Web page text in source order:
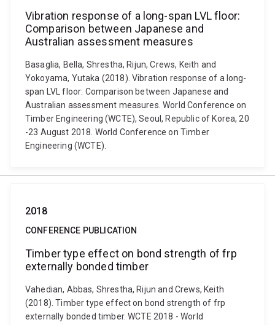
Vibration response of a long-span LVL floor:
Comparison between Japanese and
Australian assessment measures
Basaglia, Bella, Shrestha, Rijun, Crews, Keith and
Yokoyama, Yutaka (2018). Vibration response of a long-
span LVL floor: Comparison between Japanese and
Australian assessment measures. World Conference on
Timber Engineering (WCTE), Seoul, Republic of Korea, 20
-23 August 2018. World Conference on Timber
Engineering (WCTE).
2018
CONFERENCE PUBLICATION
Timber type effect on bond strength of frp
externally bonded timber
Vahedian, Abbas, Shrestha, Rijun and Crews, Keith
(2018). Timber type effect on bond strength of frp
externally bonded timber. WCTE 2018 - World